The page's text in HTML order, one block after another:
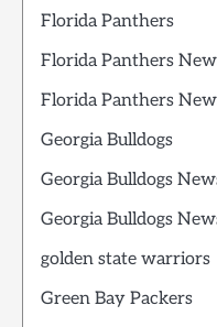
Florida Panthers
Florida Panthers
Florida Panthers
Georgia Bulldogs
Georgia Bulldogs
Georgia Bulldogs
golden state warriors
Green Bay Packers